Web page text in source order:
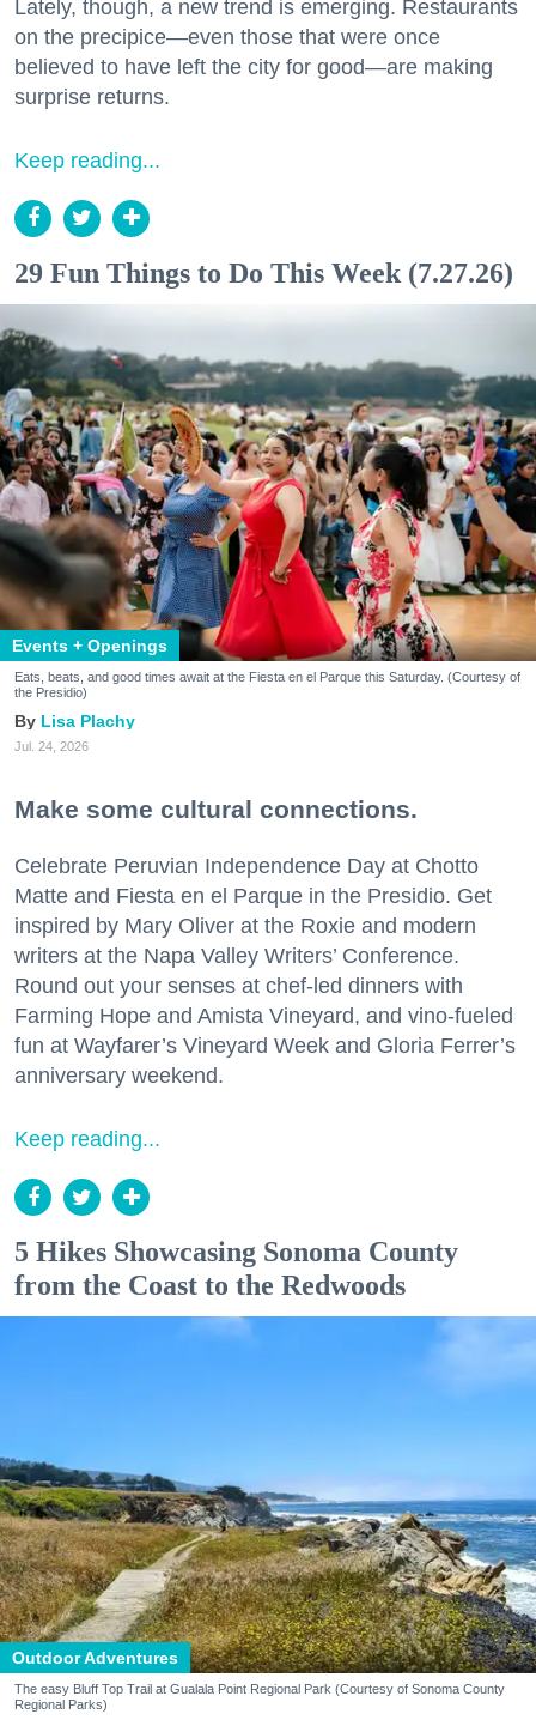
Lately, though, a new trend is emerging. Restaurants
on the precipice—even those that were once
believed to have left the city for good—are making
surprise returns.
Keep reading...
29 Fun Things to Do This Week (7.27.26)
Events + Openings
Eats, beats, and good times await at the Fiesta en el Parque this Saturday. (Courtesy of
the Presidio)
Lisa Plachy
Jul. 24, 2026
Make some cultural connections.
Celebrate Peruvian Independence Day at Chotto
Matte and Fiesta en el Parque in the Presidio. Get
inspired by Mary Oliver at the Roxie and modern
writers at the Napa Valley Writers’ Conference.
Round out your senses at chef-led dinners with
Farming Hope and Amista Vineyard, and vino-fueled
fun at Wayfarer’s Vineyard Week and Gloria Ferrer’s
anniversary weekend.
Keep reading...
5 Hikes Showcasing Sonoma County
from the Coast to the Redwoods
Outdoor Adventures
The easy Bluff Top Trail at Gualala Point Regional Park (Courtesy of Sonoma County
Regional Parks)